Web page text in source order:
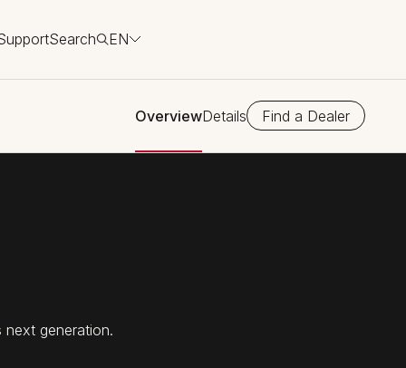
Search EN
OverviewDetails Find a Dealer
next generation.